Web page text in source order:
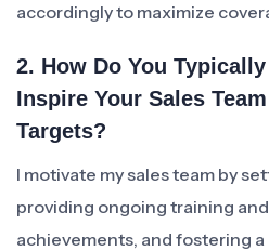
accordingly to maximize
2. How Do You
Inspire Your Sales
Targets?
I motivate my sales team by
providing ongoing training
achievements, and fostering